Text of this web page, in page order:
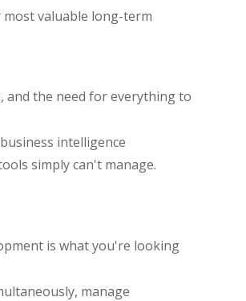
valuable long-term
and the need for everything to
intelligence
simply can't manage.
is what you're looking
manage